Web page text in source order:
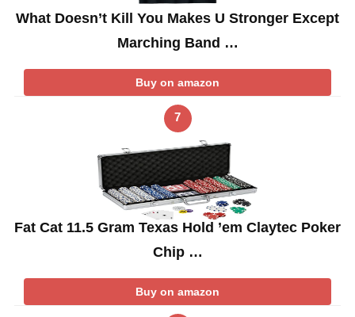
What Doesn’t Kill You Makes U Stronger Except
Marching Band …
Buy on amazon
7
Fat Cat 11.5 Gram Texas Hold ’em Claytec Poker
Chip …
Buy on amazon